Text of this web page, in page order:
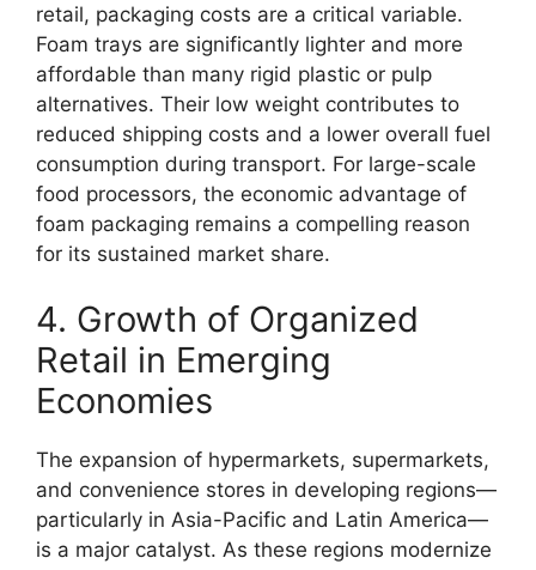
retail, packaging costs are a critical variable.
Foam trays are significantly lighter and more
affordable than many rigid plastic or pulp
alternatives. Their low weight contributes to
reduced shipping costs and a lower overall fuel
consumption during transport. For large-scale
food processors, the economic advantage of
foam packaging remains a compelling reason
for its sustained market share.
4. Growth of Organized
Retail in Emerging
Economies
The expansion of hypermarkets, supermarkets,
and convenience stores in developing regions—
particularly in Asia-Pacific and Latin America—
is a major catalyst. As these regions modernize